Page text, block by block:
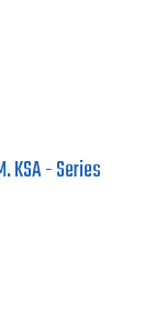
KSA - Series